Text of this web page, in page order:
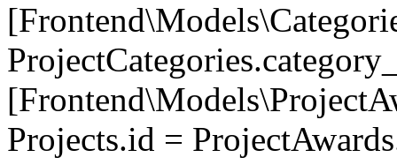
Projects.id =